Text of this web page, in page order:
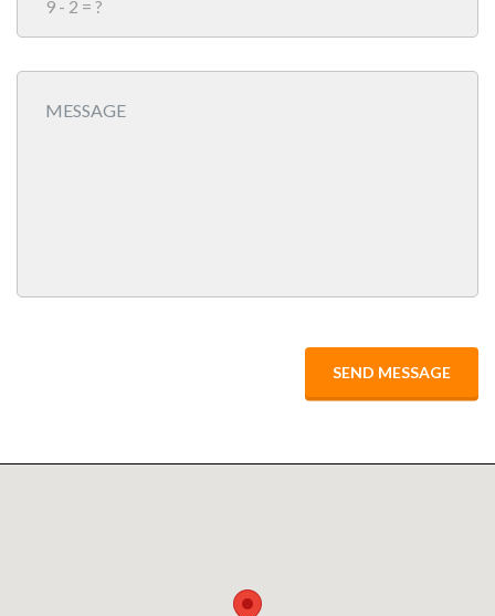
SEND MESSAGE